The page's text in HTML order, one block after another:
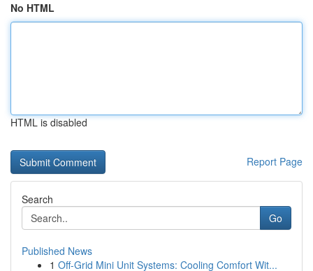
No HTML
HTML is disabled
Report Page
Search
Go
Published News
1 Off-Grid Mini Unit Systems: Cooling Comfort Wit...